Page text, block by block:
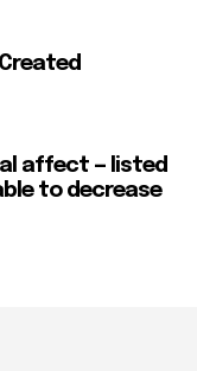
affect — listed
to decrease